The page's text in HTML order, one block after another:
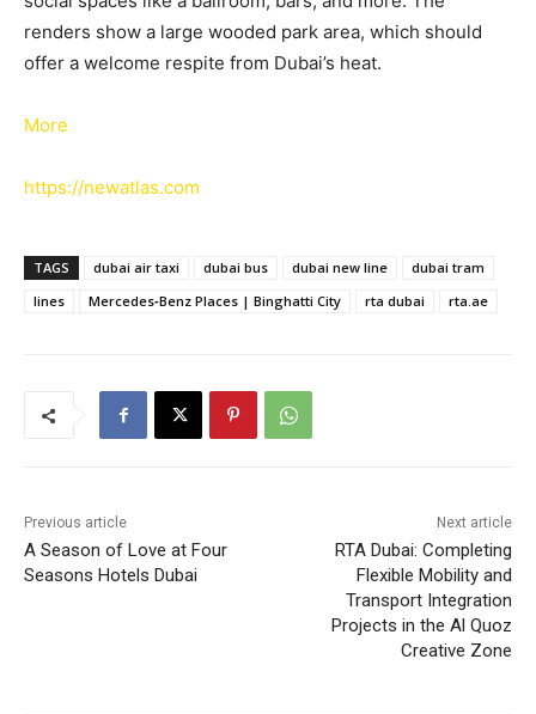
renders show a large wooded park area, which should
offer a welcome respite from Dubai’s heat.
More
https://newatlas.com
TAGS dubai air taxi dubai bus dubai new line
dubai tram
lines
Mercedes‑Benz Places | Binghatti City rta dubai rta.ae
Previous article
A Season of Love at Four
Seasons Hotels Dubai
Next article
RTA Dubai: Completing
Flexible Mobility and
Transport Integration
Projects in the Al Quoz
Creative Zone